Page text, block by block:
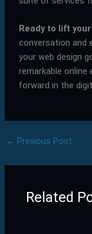
Ready to lift
conversation and
your web design
remarkable online
forward in the
← Previous Post
Related